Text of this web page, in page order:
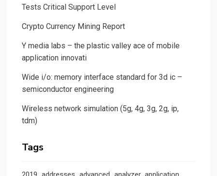
Tests Critical Support Level
Crypto Currency Mining Report
Y media labs – the plastic valley ace of mobile
application innovati
Wide i/o: memory interface standard for 3d ic –
semiconductor engineering
Wireless network simulation (5g, 4g, 3g, 2g, ip,
tdm)
Tags